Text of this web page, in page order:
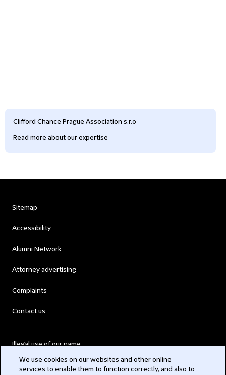
Clifford Chance Prague Association s.r.o
Read more about our expertise
Sitemap
Accessibility
Alumni Network
Attorney advertising
Complaints
Contact us
Illegal use of our name
We use cookies on our websites and other online
services to enable them to function correctly, and also to